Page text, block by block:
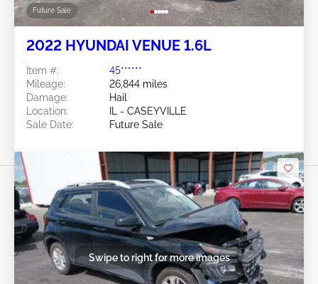
Future Sale
2022 HYUNDAI VENUE 1.6L
Item #:
45******
Mileage:
26,844 miles
Damage:
Hail
Location:
IL - CASEYVILLE
Sale Date:
Future Sale
Swipe to right for more images